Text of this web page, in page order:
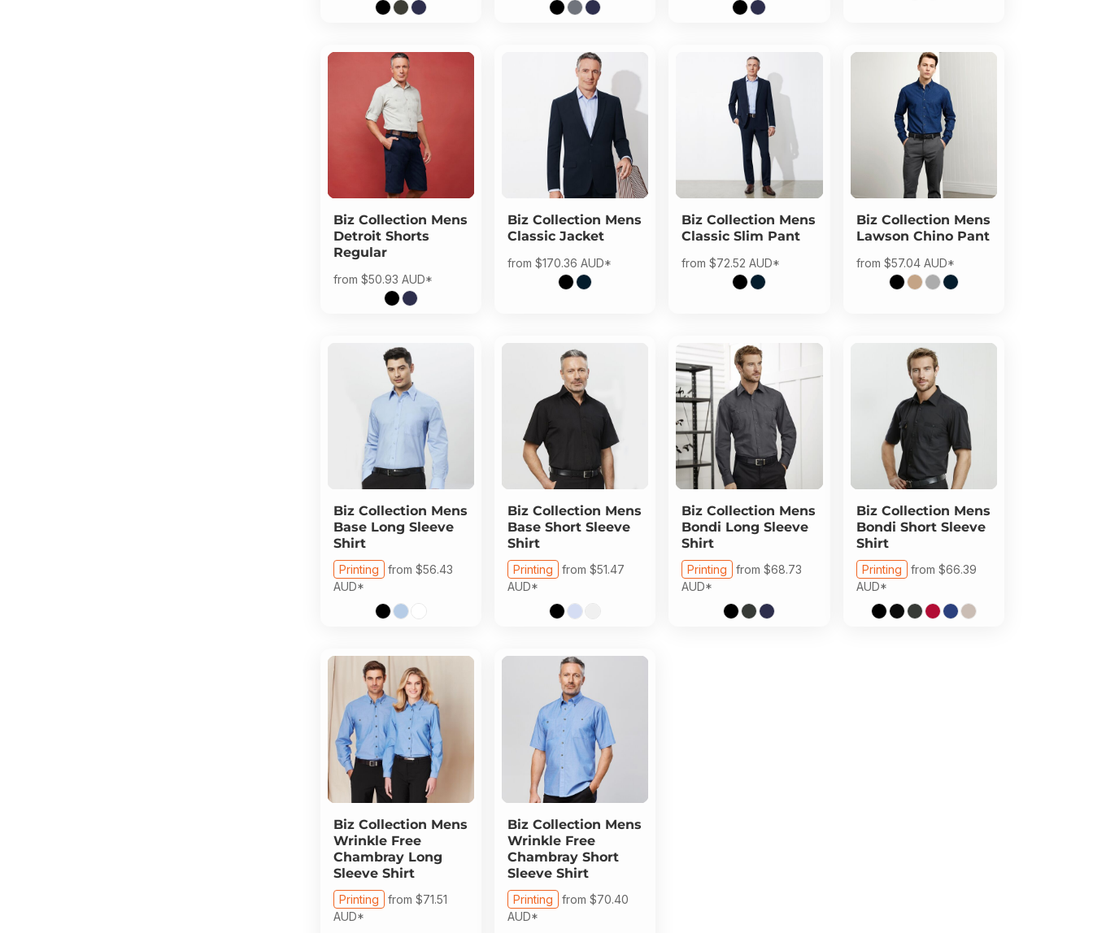
Biz Collection Mens
Detroit Shorts
Regular
from $50.93 AUD*
Biz Collection Mens
Classic Jacket
from $170.36 AUD*
Biz Collection Mens
Classic Slim Pant
from$72.52AUD*
Biz Collection Mens
Lawson Chino Pant
from $57.04 AUD*
Biz Collection Mens
Base Long Sleeve
Shirt
Printing from $56.43
AUD*
Biz Collection Mens
Base Short Sleeve
Shirt
Printing from $51.47
AUD*
Biz Collection Mens
Bondi Long Sleeve
Shirt
Printing from$68.73
AUD*
Biz Collection Mens
Bondi Short Sleeve
Shirt
Printing from $66.39
AUD*
Biz Collection Mens
Wrinkle Free
Chambray Long
Sleeve Shirt
Printing from $71.51
AUD*
Biz Collection Mens
Wrinkle Free
Chambray Short
Sleeve Shirt
Printing from $70.40
AUD*